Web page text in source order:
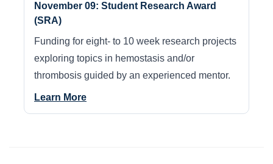
November 09: Student Research Award
(SRA)
Funding for eight- to 10 week research projects
exploring topics in hemostasis and/or
thrombosis guided by an experienced mentor.
Learn More